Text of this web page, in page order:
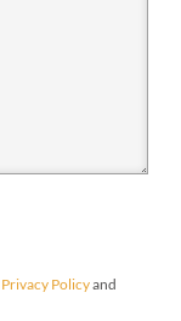
Privacy Policyand